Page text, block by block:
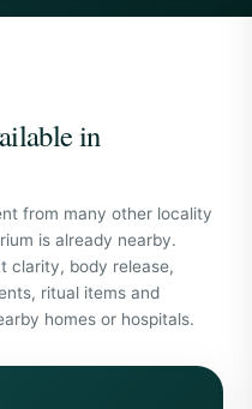
in
from many other locality
is already nearby.
clarity, body release,
ritual items and
homes or hospitals.